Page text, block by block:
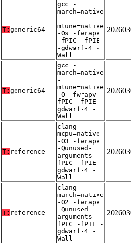
T: generic64
gcc -
march=native
-
mtune=native
-Os -fwrapv
-fPIC -fPIE
-gdwarf-4 -
Wall
T: generic64
gcc -
march=native
-
mtune=native
-O -fwrapv -
fPIC -fPIE -
gdwarf-4 -
Wall
T: reference
clang -
mcpu=native
-O3 -fwrapv
-Qunused-
arguments -
fPIC -fPIE -
gdwarf-4 -
Wall
T: reference
clang -
march=native
-O2 -fwrapv
-Qunused-
arguments -
fPIC -fPIE -
gdwarf-4 -
Wall